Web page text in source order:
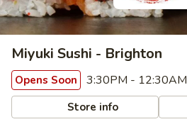
Miyuki Sushi - Brighton
Opens Soon 3:30PM - 12:30AM
Store info